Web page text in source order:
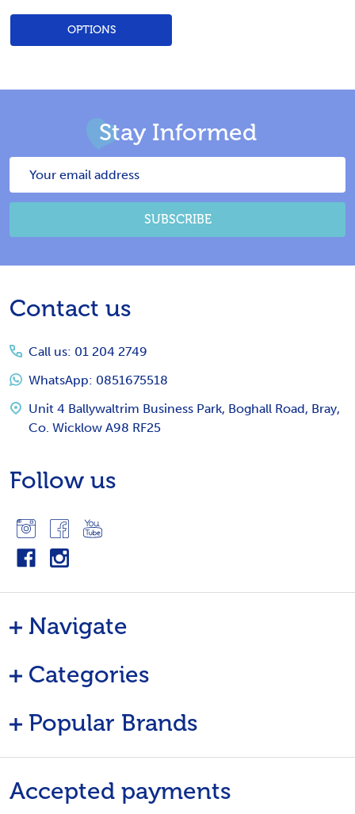
OPTIONS
Stay Informed
SUBSCRIBE
Footer
Contact us
Call us: 01 204 2749
WhatsApp: 0851675518
Unit 4 Ballywaltrim Business Park, Boghall Road, Bray,
Co. Wicklow A98 RF25
Follow us
Navigate
Categories
Popular Brands
Accepted payments